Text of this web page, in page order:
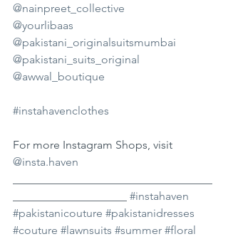
@nainpreet_collective
@yourlibaas
@pakistani_originalsuitsmumbai
@pakistani_suits_original
@awwal_boutique
#instahavenclothes
For more Instagram Shops, visit
@insta.haven
#instahaven
#pakistanicouture #pakistanidresses
#couture #lawnsuits #summer #floral